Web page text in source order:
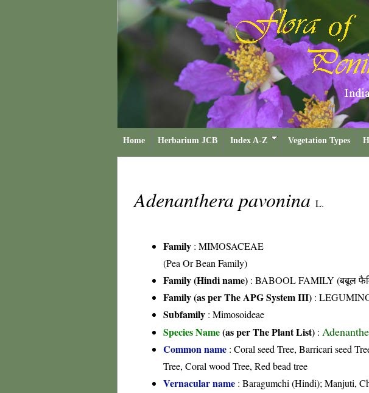
Home Herbarium JCB Index A-Z Vegetation Types
Adenanthera pavonina L.
Family : MIMOSACEAE
(Pea Or Bean Family)
Family (Hindi name) : BABOOL FAMILY (बबूल
Family (as per The APG System III) :
Subfamily : Mimosoideae
Species Name(as per The Plant List) :
Common name : Coral seed Tree, Barricari seed
Tree, Coral wood Tree, Red bead tree
Vernacular name : Baragumchi (Hindi); Manjuti,